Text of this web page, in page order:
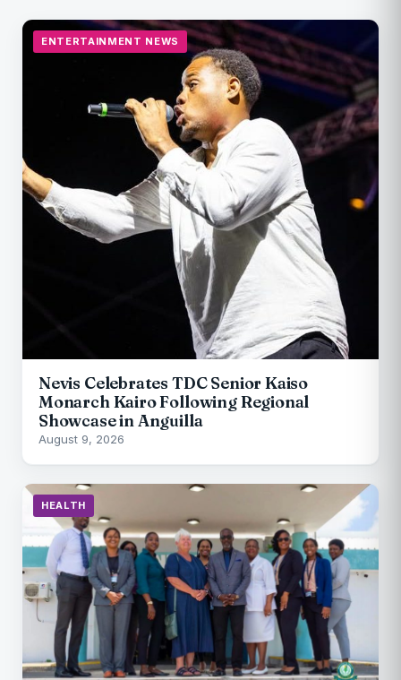
ENTERTAINMENT NEWS
Nevis Celebrates TDC Senior Kaiso
Monarch Kairo Following Regional
Showcase in Anguilla
August 9, 2026
HEALTH